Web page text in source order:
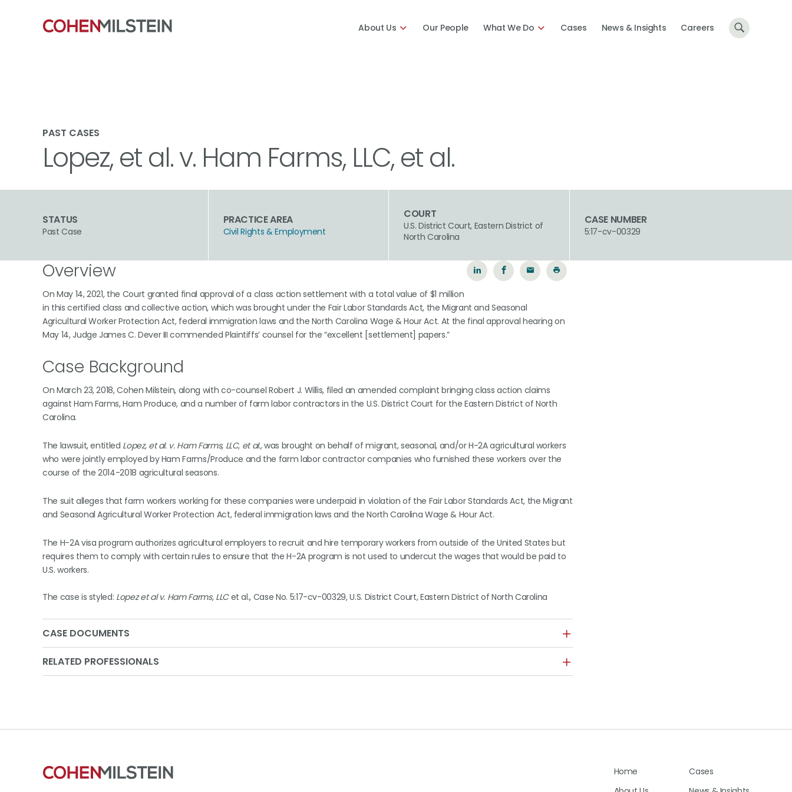
About Us Our People What We Do Cases News & Insights Careers
PAST CASES
Lopez, et al. v. Ham Farms, LLC, et al.
STATUS
Past Case
PRACTICE AREA
Civil Rights & Employment
COURT
U.S. District Court, Eastern District of
North Carolina
CASE NUMBER
5:17-cv-00329
Overview
On May 14, 2021, the Court granted final approval of a class action settlement with a total value of $1 million
in this certified class and collective action, which was brought under the Fair Labor Standards Act, the Migrant and Seasonal
Agricultural Worker Protection Act, federal immigration laws and the North Carolina Wage & Hour Act. At the final approval hearing on
May 14, Judge James C. Dever III commended Plaintiffs’ counsel for the “excellent [settlement] papers.”
Case Background
On March 23, 2018, Cohen Milstein, along with co-counsel Robert J. Willis, filed an amended complaint bringing class action claims
against Ham Farms, Ham Produce, and a number of farm labor contractors in the U.S. District Court for the Eastern District of North
Carolina.
The lawsuit, entitled Lopez, et al. v. Ham Farms, LLC, et al.,was brought on behalf of migrant, seasonal, and/or H-2A agricultural workers
who were jointly employed by Ham Farms/Produce and the farm labor contractor companies who furnished these workers over the
course of the 2014-2018 agricultural seasons.
The suit alleges that farm workers working for these companies were underpaid in violation of the Fair Labor Standards Act, the Migrant
and Seasonal Agricultural Worker Protection Act, federal immigration laws and the North Carolina Wage & Hour Act.
The H-2A visa program authorizes agricultural employers to recruit and hire temporary workers from outside of the United States but
requires them to comply with certain rules to ensure that the H-2A program is not used to undercut the wages that would be paid to
U.S. workers.
The case is styled: Lopez et al v. Ham Farms, LLCet al., Case No. 5:17-cv-00329, U.S. District Court, Eastern District of North Carolina
CASE DOCUMENTS
RELATED PROFESSIONALS
Home
Cases